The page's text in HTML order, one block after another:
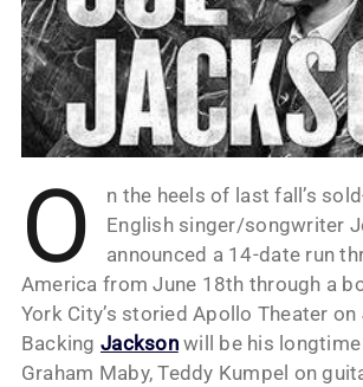
O
n the heels of last fall’s
English singer/songwriter
announced a 14-date run
America from June 18th through a
York City’s storied Apollo Theater on
Backing Jacksonwill be his
Graham Maby, Teddy Kumpel on